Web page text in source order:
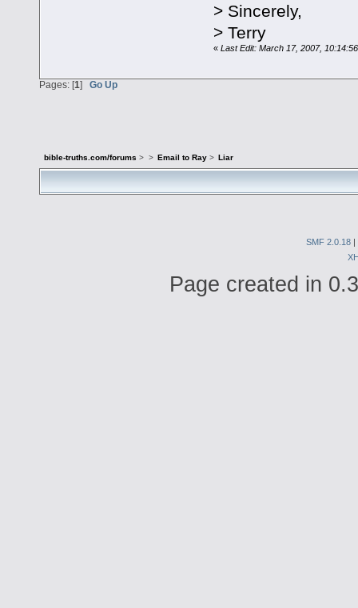
> Sincerely,
> Terry
« Last Edit: March 17, 2007,
Pages: [1] Go Up
bible-truths.com/forums > > Email to Ray> Liar
SMF 2.0.18 |
Page created in